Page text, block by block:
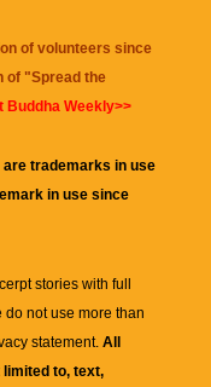
of volunteers since
of "Spread the
Buddha Weekly>>
are trademarks in use
in use since
stories with full
do not use more than
statement. All
to, text,